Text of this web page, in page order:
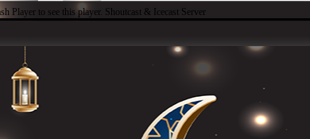
Player to see this player. Shoutcast & Icecast Server